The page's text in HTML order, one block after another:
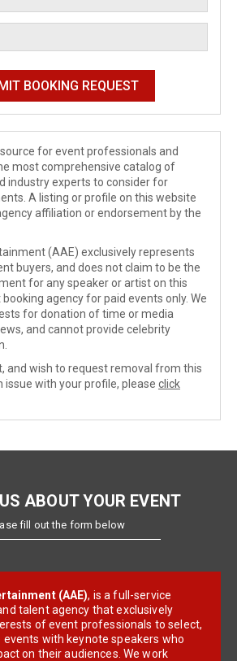
for event professionals and
most comprehensive catalog of
industry experts to consider for
A listing or profile on this website
affiliation or endorsement by the
(AAE) exclusively represents
buyers, and does not claim to be the
for any speaker or artist on this
agency for paid events only. We
for donation of time or media
and cannot provide celebrity
and wish to request removal from this
issue with your profile, please click
ABOUT YOUR EVENT
fill out the form below
(AAE), is a full-service
talent agency that exclusively
of event professionals to select,
events with keynote speakers who
on their audiences. We work